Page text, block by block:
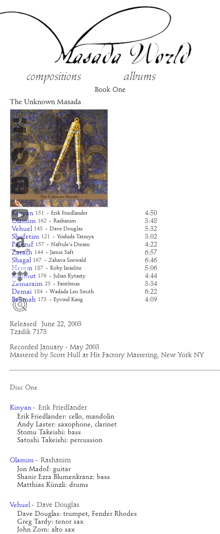
compositions albums
Book One
The Unknown Masada
Kinyan 151 - Erik Friedlander
4:50
Olamim 162 - Rashanim
3:48
Vehuel 143 - Dave Douglas
5:32
Shofetim 121 - Yoshida Tatsuya
3:02
Partzuf 157 - Naftule's Dream
4:22
Zarach 144 - Jamie Saft
6:57
Shagal 167 - Zahava Seewald
6:46
Herem 187 - Koby Israelite
5:06
Kadmut 176 - Julian Kytasty
4:44
Zemaraim 23 - Fantômas
3:34
Demai 184 - Wadada Leo Smith
6:22
Belimah 173 - Eyvind Kang 4:09
Released
June 22, 2003
Tzadik 7173
Recorded January - May 2003
Mastered by Scott Hull at Hit Factory Mastering, New York NY
Disc One
Kinyan - Erik Friedlander
Erik Friedlander: cello, mandolin
Andy Laster: saxophone, clarinet
Stomu Takeishi: bass
Satoshi Takeishi: percussion
Olamim - Rashanim
Jon Madof: guitar
Shanir Ezra Blumenkranz: bass
Matthias Künzli: drums
Vehuel - Dave Douglas
Dave Douglas: trumpet, Fender Rhodes
Greg Tardy: tenor sax
John Zorn: alto sax